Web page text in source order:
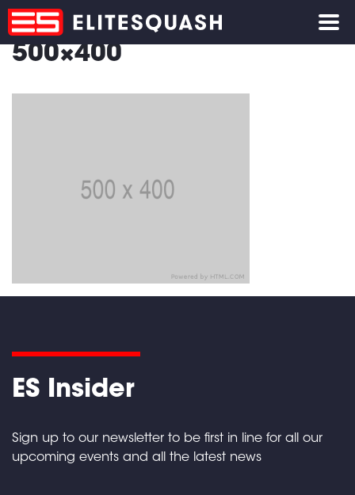
500×400
ES Insider
Sign up to our newsletter to be first in line for all our
upcoming events and all the latest news